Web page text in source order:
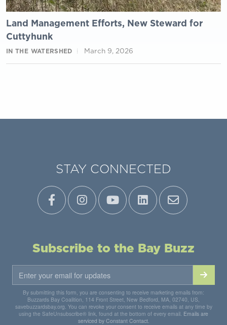
Land Management Efforts, New Steward for
Cuttyhunk
IN THE WATERSHED March 9, 2026
STAY CONNECTED
Subscribe to the Bay Buzz
By submitting this form, you are consenting to receive marketing emails from:
Buzzards Bay Coalition, 114 Front Street, New Bedford, MA, 02740, US,
savebuzzardsbay.org. You can revoke your consent to receive emails at any time by
using the SafeUnsubscribe® link, found at the bottom of every email. Emails are
serviced by Constant Contact.